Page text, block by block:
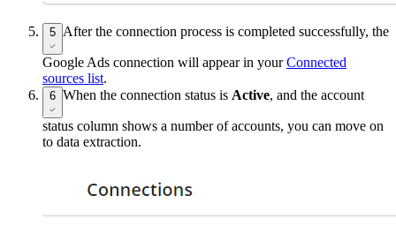
5 After the connection process is completed successfully, the
Google Ads connection will appear in yourConnected
sources list.
6 When the connection status is Active, and the account
status column shows a number of accounts, you can move on
to data extraction.